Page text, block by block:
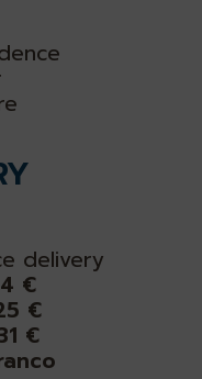
delivery
€
€
€